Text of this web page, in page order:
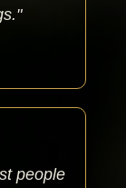
people